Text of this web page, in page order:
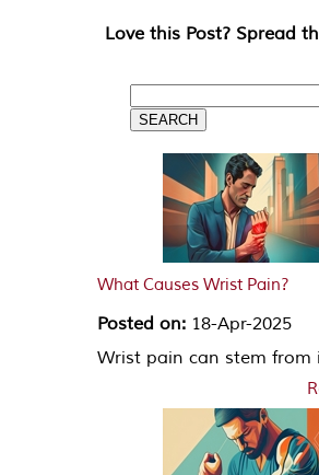
Love this Post? Spread
What Causes Wrist Pain?
Posted on: 18-Apr-2025
Wrist pain can stem from